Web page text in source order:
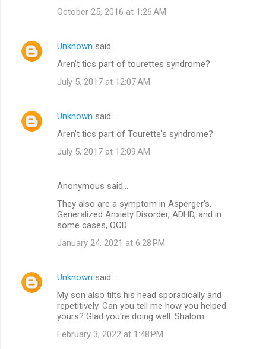
October 25, 2016 at 1:26 AM
Unknown said…
Aren't tics part of tourettes syndrome?
July 5, 2017 at 12:07 AM
Unknown said…
Aren't tics part of Tourette's syndrome?
July 5, 2017 at 12:09 AM
Anonymous said…
They also are a symptom in Asperger's,
Generalized Anxiety Disorder, ADHD, and in
some cases, OCD.
January 24, 2021 at 6:28 PM
Unknown said…
My son also tilts his head sporadically and
repetitively. Can you tell me how you helped
yours? Glad you're doing well. Shalom
February 3, 2022 at 1:48 PM